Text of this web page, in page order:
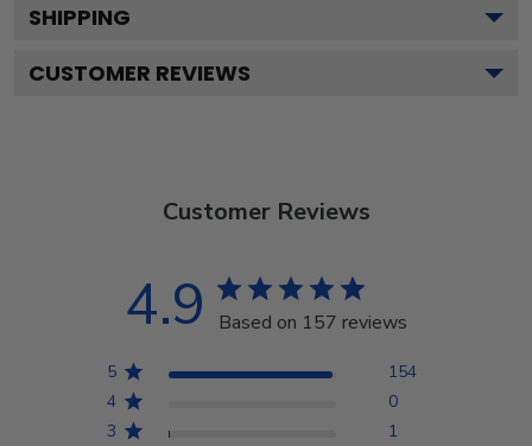
SHIPPING
CUSTOMER REVIEWS
Customer Reviews
4.9 Based on 157 reviews
5
154
4
0
3
1